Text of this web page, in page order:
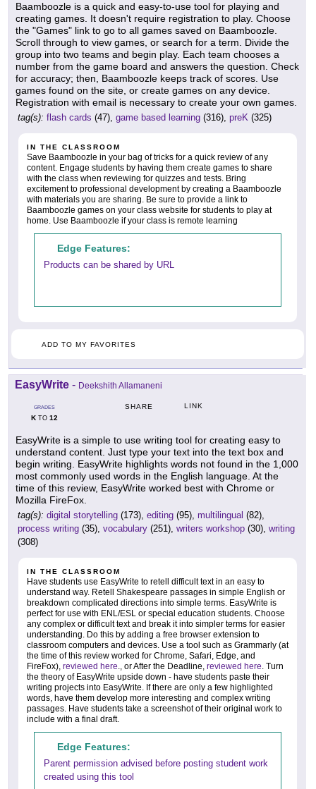
Baamboozle is a quick and easy-to-use tool for playing and
creating games. It doesn't require registration to play. Choose
the "Games" link to go to all games saved on Baamboozle.
Scroll through to view games, or search for a term. Divide the
group into two teams and begin play. Each team chooses a
number from the game board and answers the question. Check
for accuracy; then, Baamboozle keeps track of scores. Use
games found on the site, or create games on any device.
Registration with email is necessary to create your own games.
tag(s): flash cards (47), game based learning (316), preK (325)
IN THE CLASSROOM
Save Baamboozle in your bag of tricks for a quick review of any
content. Engage students by having them create games to share
with the class when reviewing for quizzes and tests. Bring
excitement to professional development by creating a Baamboozle
with materials you are sharing. Be sure to provide a link to
Baamboozle games on your class website for students to play at
home. Use Baamboozle if your class is remote learning
Edge Features:
Products can be shared by URL
ADD TO MY FAVORITES
EasyWrite - Deekshith Allamaneni
GRADES
KTO 12
SHARE LINK
EasyWrite is a simple to use writing tool for creating easy to
understand content. Just type your text into the text box and
begin writing. EasyWrite highlights words not found in the 1,000
most commonly used words in the English language. At the
time of this review, EasyWrite worked best with Chrome or
Mozilla FireFox.
tag(s): digital storytelling (173), editing (95), multilingual (82),
process writing (35), vocabulary (251), writers workshop (30), writing
(308)
IN THE CLASSROOM
Have students use EasyWrite to retell difficult text in an easy to
understand way. Retell Shakespeare passages in simple English or
breakdown complicated directions into simple terms. EasyWrite is
perfect for use with ENL/ESL or special education students. Choose
any complex or difficult text and break it into simpler terms for easier
understanding. Do this by adding a free browser extension to
classroom computers and devices. Use a tool such as Grammarly (at
the time of this review worked for Chrome, Safari, Edge, and
FireFox), reviewed here., or After the Deadline, reviewed here. Turn
the theory of EasyWrite upside down - have students paste their
writing projects into EasyWrite. If there are only a few highlighted
words, have them develop more interesting and complex writing
passages. Have students take a screenshot of their original work to
include with a final draft.
Edge Features:
Parent permission advised before posting student work
created using this tool